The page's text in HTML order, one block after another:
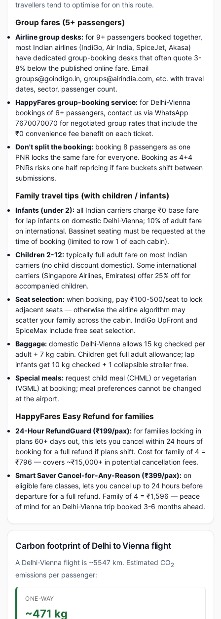
travellers tend to optimise for on this route.
Group fares (5+ passengers)
Airline group desks: for 9+ passengers booked together,
most Indian airlines (IndiGo, Air India, SpiceJet, Akasa)
have dedicated group-booking desks that often quote 3-
8% below the published online fare. Email
groups@goindigo.in, groups@airindia.com, etc. with travel
dates, sector, passenger count.
HappyFares group-booking service: for Delhi-Vienna
bookings of 6+ passengers, contact us via WhatsApp
7670070070 for negotiated group rates that include the
₹0 convenience fee benefit on each ticket.
Don't split the booking: booking 8 passengers as one
PNR locks the same fare for everyone. Booking as 4+4
PNRs risks one half repricing if fare buckets shift between
submissions.
Family travel tips (with children / infants)
Infants (under 2): all Indian carriers charge ₹0 base fare
for lap infants on domestic Delhi-Vienna; 10% of adult fare
on international. Bassinet seating must be requested at the
time of booking (limited to row 1 of each cabin).
Children 2-12: typically full adult fare on most Indian
carriers (no child discount domestic). Some international
carriers (Singapore Airlines, Emirates) offer 25% off for
accompanied children.
Seat selection: when booking, pay ₹100-500/seat to lock
adjacent seats — otherwise the airline algorithm may
scatter your family across the cabin. IndiGo UpFront and
SpiceMax include free seat selection.
Baggage: domestic Delhi-Vienna allows 15 kg checked per
adult + 7 kg cabin. Children get full adult allowance; lap
infants get 10 kg checked + 1 collapsible stroller free.
Special meals: request child meal (CHML) or vegetarian
(VGML) at booking; meal preferences cannot be changed
at the airport.
HappyFares Easy Refund for families
24-Hour RefundGuard (₹199/pax): for families locking in
plans 60+ days out, this lets you cancel within 24 hours of
booking for a full refund if plans shift. Cost for family of 4 =
₹796 — covers ~₹15,000+ in potential cancellation fees.
Smart Saver Cancel-for-Any-Reason (₹399/pax): on
eligible fare classes, lets you cancel up to 24 hours before
departure for a full refund. Family of 4 = ₹1,596 — peace
of mind for an Delhi-Vienna trip booked 3-6 months ahead.
Carbon footprint of Delhi to Vienna flight
A Delhi-Vienna flight is ~5547 km. Estimated CO2
emissions per passenger:
ONE-WAY
~471 kg